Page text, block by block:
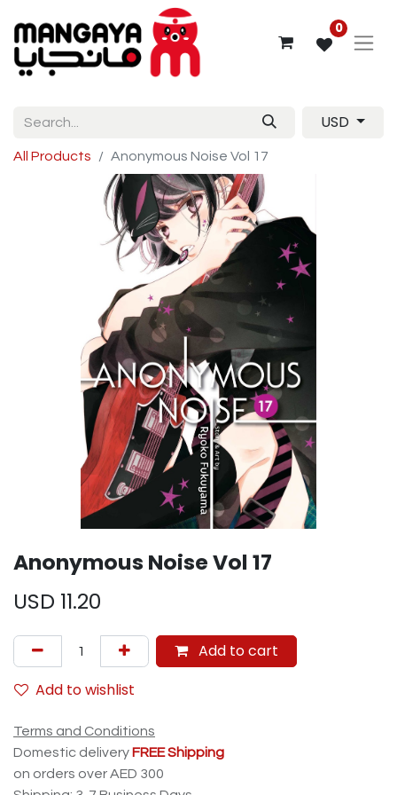
0
USD
All Products Anonymous Noise Vol 17
Anonymous Noise Vol 17
USD 11.20
Add to cart
Add to wishlist
Terms and Conditions
Domestic delivery FREE Shipping
on orders over AED 300